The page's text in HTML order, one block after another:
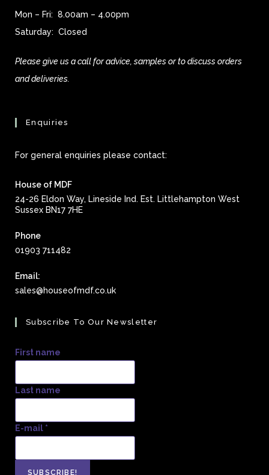
Mon – Fri: 8.00am – 4.00pm
Saturday: Closed
Please give us a call for advice, samples or to discuss orders
and deliveries.
Enquiries
For general enquiries please contact:
House of MDF
24-26 Eldon Way, Lineside Ind. Est. Littlehampton West
Sussex BN17 7HE
Phone
01903 711482
Email:
sales@houseofmdf.co.uk
Subscribe To Our Newsletter
First name
Last name
E-mail *